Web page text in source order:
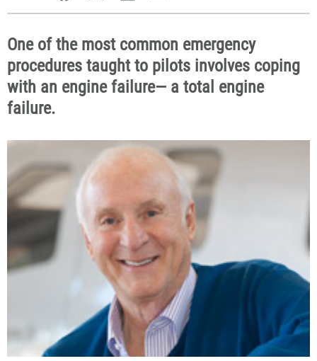
One of the most common emergency
procedures taught to pilots involves coping
with an engine failure— a total engine
failure.